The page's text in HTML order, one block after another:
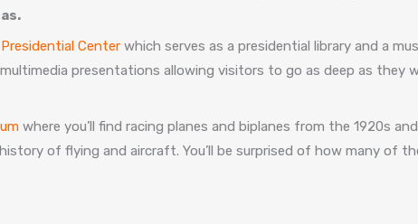
Center which serves as a presidential library and a
presentations allowing visitors to go as deep as they
where you’ll find racing planes and biplanes from the 1920s
of flying and aircraft. You’ll be surprised of how many of